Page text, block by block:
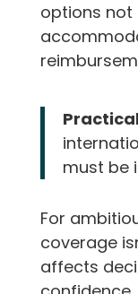
options
must be
For
coverage
affects